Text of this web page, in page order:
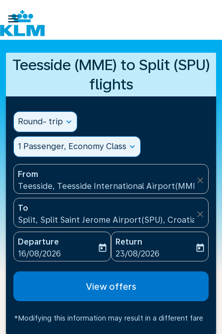

Teesside (MME) to Split (SPU)
flights
Round- trip expand_more
1 Passenger, Economy Class expand_more
From
Teesside, Teesside International Airport(MME),
close
To
Split, Split Saint Jerome Airport(SPU), Croatia
close
Departure
fc-booking-departure-date-aria-label
16/08/2026
today
Return
fc-booking-return-date-
23/08/2026
today
View offers
*Modifying this information may result in a different fare